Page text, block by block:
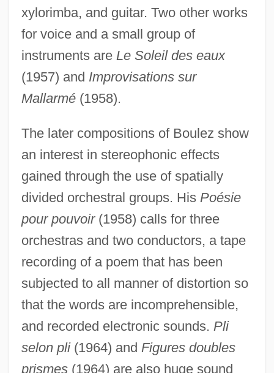
xylorimba, and guitar. Two other works
for voice and a small group of
instruments are Le Soleil des eaux
(1957) and Improvisations sur
Mallarmé(1958).
The later compositions of Boulez show
an interest in stereophonic effects
gained through the use of spatially
divided orchestral groups. His Poésie
pour pouvoir(1958) calls for three
orchestras and two conductors, a tape
recording of a poem that has been
subjected to all manner of distortion so
that the words are incomprehensible,
and recorded electronic sounds. Pli
selon pli(1964) and Figures doubles
prismes(1964) are also huge sound